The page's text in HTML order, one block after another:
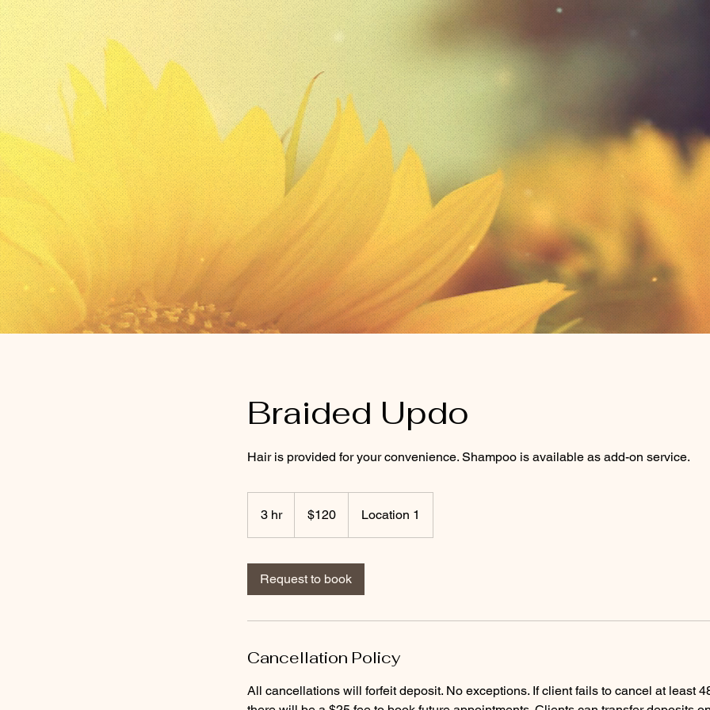
Braided Updo
Hair is provided for your convenience. Shampoo is available as add-on service.
3 hr3
h
dollars$120 Location 1
Request to book
Cancellation Policy
All cancellations will forfeit deposit. No exceptions. If client fails to cancel at least